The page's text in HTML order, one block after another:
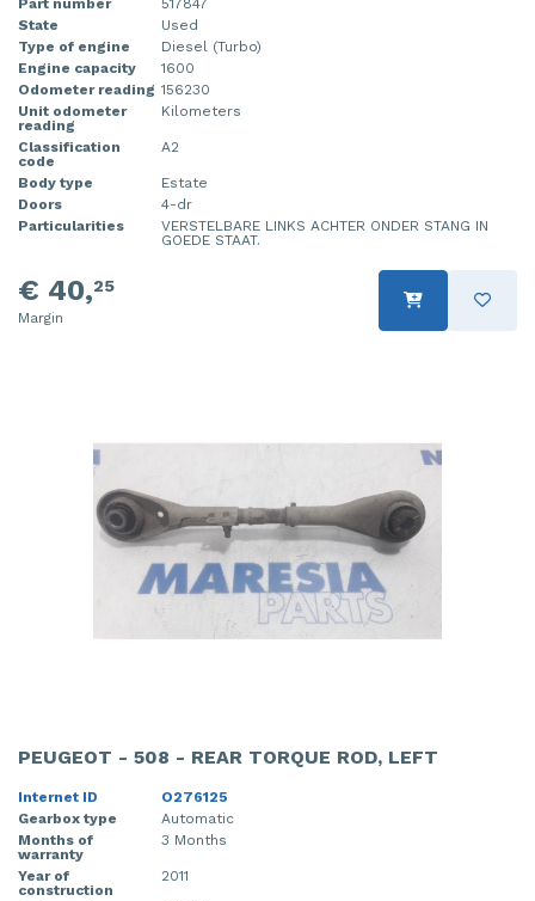
State
Used
Type of engine
Diesel (Turbo)
Engine capacity
1600
Odometer reading 156230
Unit odometer
reading
Kilometers
Classification
code
A2
Body type
Estate
Doors
4-dr
Particularities
VERSTELBARE LINKS ACHTER ONDER STANG IN
GOEDE STAAT.
€ 40,25
Margin
PEUGEOT - 508 - REAR TORQUE ROD, LEFT
Internet ID
O276125
Gearbox type
Automatic
Months of
warranty
3 Months
Year of
construction
2011